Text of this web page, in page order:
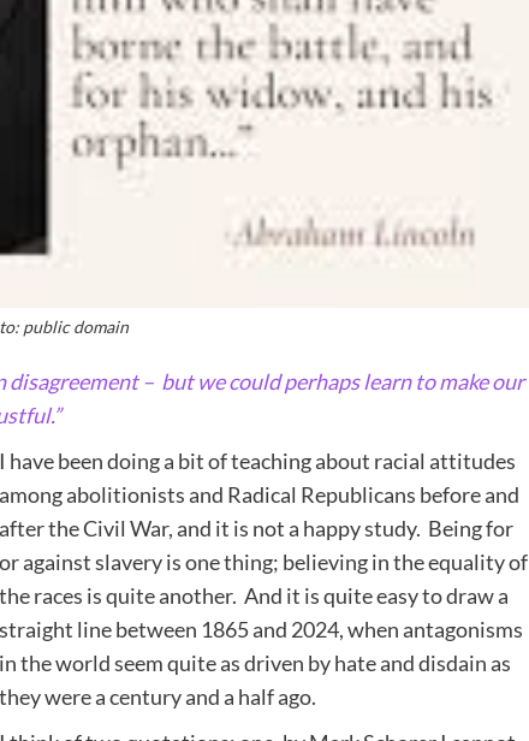
public domain
disagreement – but we could perhaps learn to make our
I have been doing a bit of teaching about racial attitudes
among abolitionists and Radical Republicans before and
after the Civil War, and it is not a happy study. Being for
or against slavery is one thing; believing in the equality of
the races is quite another. And it is quite easy to draw a
straight line between 1865 and 2024, when antagonisms
in the world seem quite as driven by hate and disdain as
they were a century and a half ago.